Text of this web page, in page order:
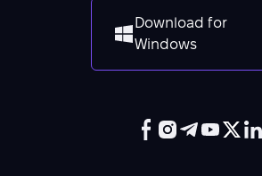
Download for
Windows